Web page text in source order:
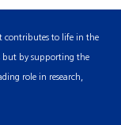
contributes to life in the
but by supporting the
role in research,